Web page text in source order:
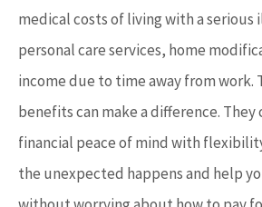
medical costs of living with a serious
personal care services, home
income due to time away from work.
benefits can make a difference. They
financial peace of mind with
the unexpected happens and help